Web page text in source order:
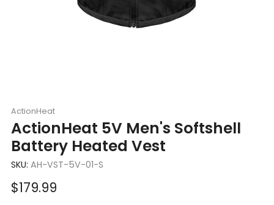
ActionHeat
ActionHeat 5V Men's Softshell
Battery Heated Vest
SKU: AH-VST-5V-01-S
Sale
$179.99